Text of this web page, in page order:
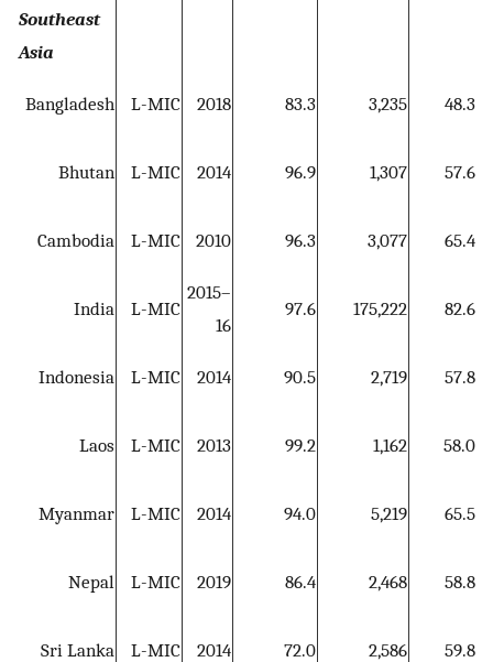
Southeast
Asia
Bangladesh L-MIC 2018 83.3 3,235 48.3
Bhutan L-MIC 2014 96.9 1,307 57.6
Cambodia L-MIC 2010 96.3 3,077 65.4
India L-MIC
2015–
16
97.6 175,222 82.6
Indonesia L-MIC 2014 90.5 2,719 57.8
Laos L-MIC 2013 99.2 1,162 58.0
Myanmar L-MIC 2014 94.0 5,219 65.5
Nepal L-MIC 2019 86.4 2,468 58.8
Sri Lanka L-MIC 2014 72.0 2,586 59.8